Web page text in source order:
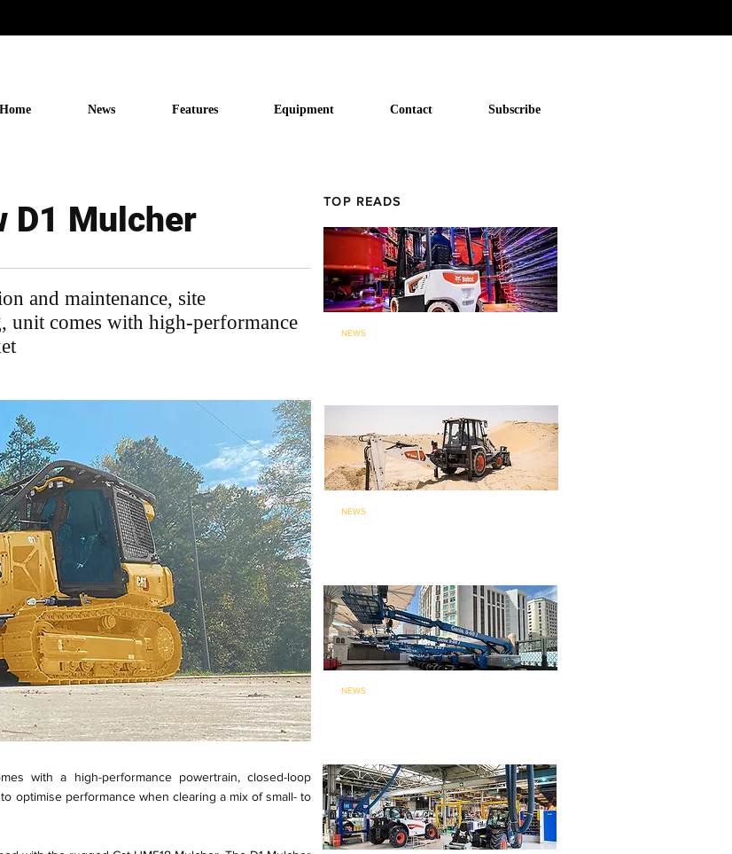
Home News Features Equipment Contact Subscribe
D1 Mulcher
and maintenance, site
unit comes with high-performance
with a high-performance powertrain, closed-loop
optimise performance when clearing a mix of small- to
NEWS
NEWS
NEWS
TOP READS